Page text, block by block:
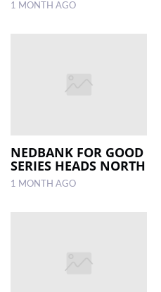
1 MONTH AGO
NEDBANK FOR GOOD
SERIES HEADS NORTH
1 MONTH AGO